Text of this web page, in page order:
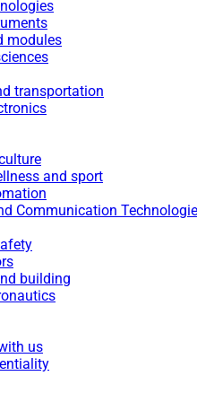
modules
transportation
and sport
Communication
building
us